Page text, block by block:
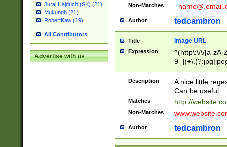
Juraj Hajdúch (SK) (21)
Mukundh (21)
RobertKaw (19)
All Contributors
Advertise with us
Non-Matches
Author tedcambron
Title Image URL
Expression
^(http\:\/\/[a-zA-
Description
A nice little
Can be useful.
Matches http://
Non-Matches
Author tedcambron